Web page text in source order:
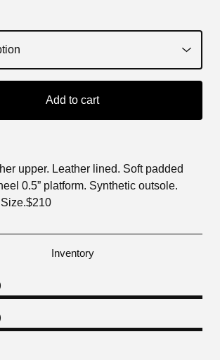
Add to cart
upper. Leather lined. Soft padded
0.5” platform. Synthetic outsole.
Size.$210
Inventory